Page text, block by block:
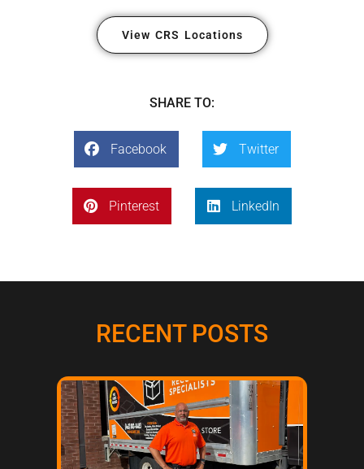
View CRS Locations
SHARE TO:
Facebook Twitter
Pinterest LinkedIn
RECENT POSTS